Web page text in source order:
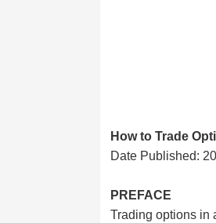
How to Trade
Date Published:
PREFACE
Trading options in